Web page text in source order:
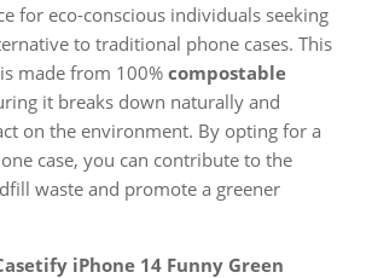
for eco-conscious individuals seeking
to traditional phone cases. This
made from 100% compostable
it breaks down naturally and
on the environment. By opting for a
case, you can contribute to the
waste and promote a greener
iPhone 14 Funny Green